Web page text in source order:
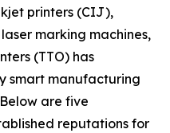
printers (CIJ),
marking machines,
(TTO) has
smart manufacturing
are five
reputations for